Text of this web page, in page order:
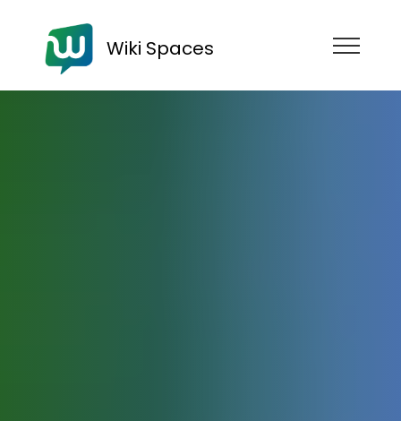
Wiki Spaces